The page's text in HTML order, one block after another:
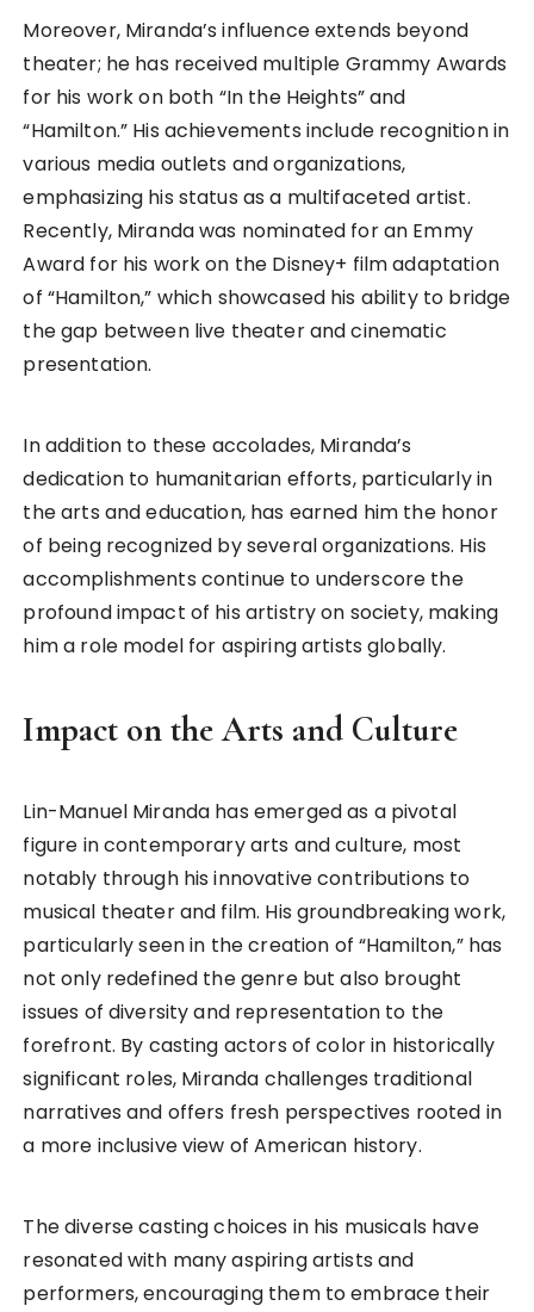
Moreover, Miranda’s influence extends beyond
theater; he has received multiple Grammy Awards
for his work on both “In the Heights” and
“Hamilton.” His achievements include recognition in
various media outlets and organizations,
emphasizing his status as a multifaceted artist.
Recently, Miranda was nominated for an Emmy
Award for his work on the Disney+ film adaptation
of “Hamilton,” which showcased his ability to bridge
the gap between live theater and cinematic
presentation.
In addition to these accolades, Miranda’s
dedication to humanitarian efforts, particularly in
the arts and education, has earned him the honor
of being recognized by several organizations. His
accomplishments continue to underscore the
profound impact of his artistry on society, making
him a role model for aspiring artists globally.
Impact on the Arts and Culture
Lin-Manuel Miranda has emerged as a pivotal
figure in contemporary arts and culture, most
notably through his innovative contributions to
musical theater and film. His groundbreaking work,
particularly seen in the creation of “Hamilton,” has
not only redefined the genre but also brought
issues of diversity and representation to the
forefront. By casting actors of color in historically
significant roles, Miranda challenges traditional
narratives and offers fresh perspectives rooted in
a more inclusive view of American history.
The diverse casting choices in his musicals have
resonated with many aspiring artists and
performers, encouraging them to embrace their